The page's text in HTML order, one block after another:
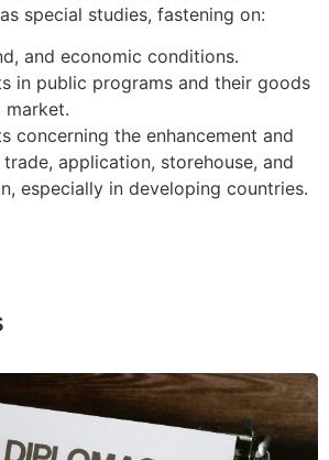
special studies, fastening on:
and economic conditions.
in public programs and their goods
market.
concerning the enhancement and
application, storehouse, and
especially in developing countries.